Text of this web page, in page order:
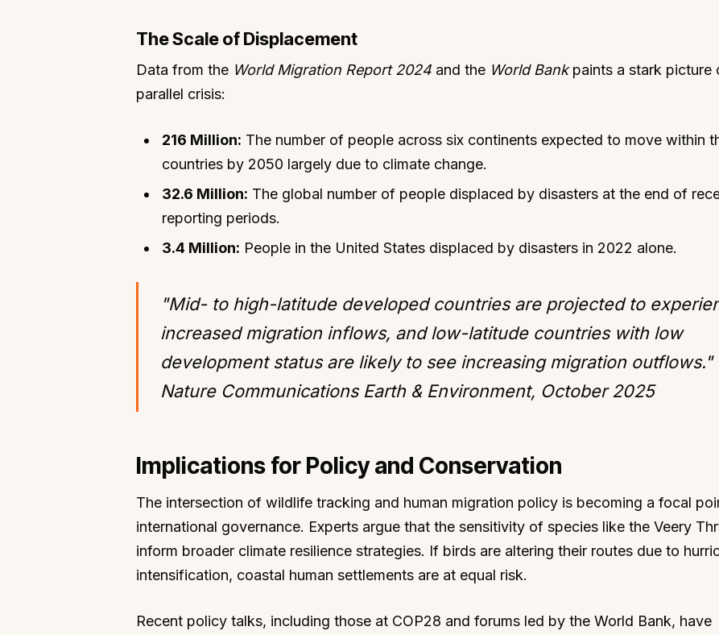
The Scale of Displacement
Data from the World Migration Report 2024and the World Bankpaints a stark picture
parallel crisis:
216 Million: The number of people across six continents expected to move within
countries by 2050 largely due to climate change.
32.6 Million: The global number of people displaced by disasters at the end of
reporting periods.
3.4 Million: People in the United States displaced by disasters in 2022 alone.
"Mid- to high-latitude developed countries are projected to
increased migration inflows, and low-latitude countries with low
development status are likely to see increasing migration outflows."
Nature Communications Earth & Environment, October 2025
Implications for Policy and Conservation
The intersection of wildlife tracking and human migration policy is becoming a focal
international governance. Experts argue that the sensitivity of species like the Veery
inform broader climate resilience strategies. If birds are altering their routes due to
intensification, coastal human settlements are at equal risk.
Recent policy talks, including those at COP28 and forums led by the World Bank, have